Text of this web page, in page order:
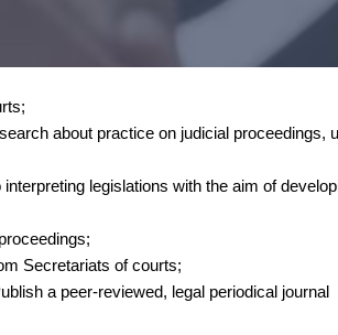
about practice on judicial proceedings,
legislations with the aim of
Secretariats of courts;
a peer-reviewed, legal periodical journal